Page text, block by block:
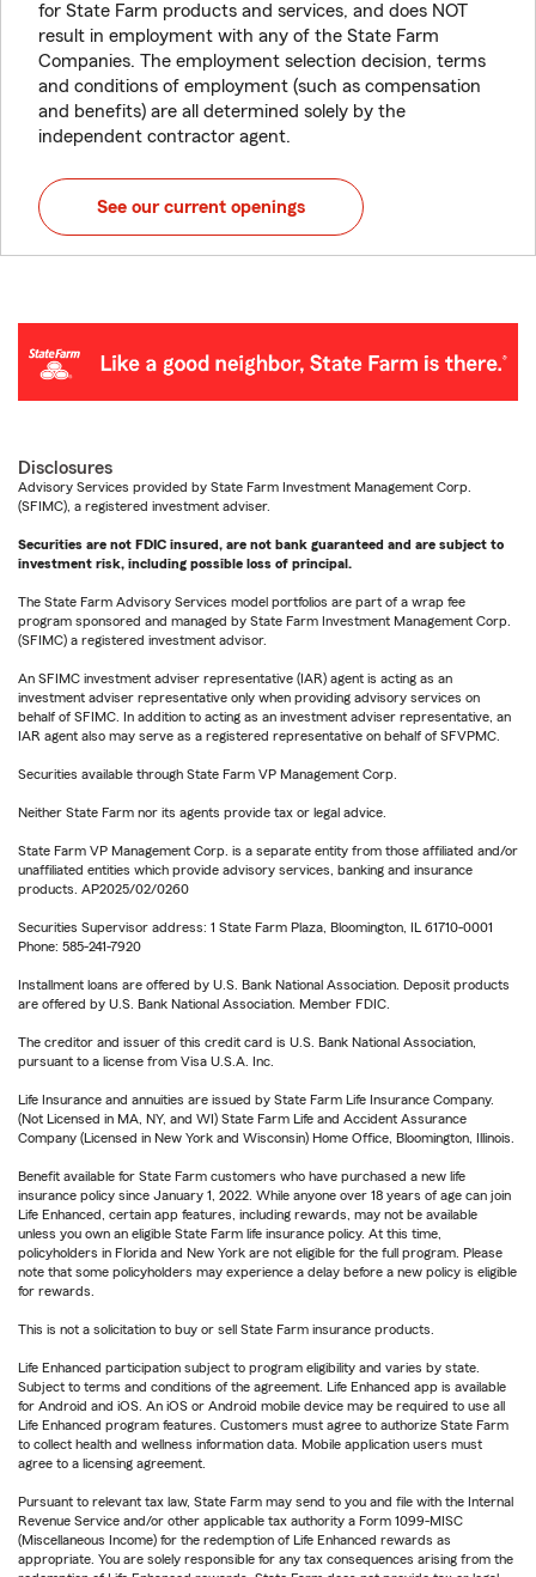
for State Farm products and services, and does NOT
result in employment with any of the State Farm
Companies. The employment selection decision, terms
and conditions of employment (such as compensation
and benefits) are all determined solely by the
independent contractor agent.
See our current openings
Disclosures
Advisory Services provided by State Farm Investment Management Corp.
(SFIMC), a registered investment adviser.
Securities are not FDIC insured, are not bank guaranteed and are subject to
investment risk, including possible loss of principal.
The State Farm Advisory Services model portfolios are part of a wrap fee
program sponsored and managed by State Farm Investment Management Corp.
(SFIMC) a registered investment advisor.
An SFIMC investment adviser representative (IAR) agent is acting as an
investment adviser representative only when providing advisory services on
behalf of SFIMC. In addition to acting as an investment adviser representative, an
IAR agent also may serve as a registered representative on behalf of SFVPMC.
Securities available through State Farm VP Management Corp.
Neither State Farm nor its agents provide tax or legal advice.
State Farm VP Management Corp. is a separate entity from those affiliated and/or
unaffiliated entities which provide advisory services, banking and insurance
products. AP2025/02/0260
Securities Supervisor address: 1 State Farm Plaza, Bloomington, IL 61710-0001
Phone: 585-241-7920
Installment loans are offered by U.S. Bank National Association. Deposit products
are offered by U.S. Bank National Association. Member FDIC.
The creditor and issuer of this credit card is U.S. Bank National Association,
pursuant to a license from Visa U.S.A. Inc.
Life Insurance and annuities are issued by State Farm Life Insurance Company.
(Not Licensed in MA, NY, and WI) State Farm Life and Accident Assurance
Company (Licensed in New York and Wisconsin) Home Office, Bloomington, Illinois.
Benefit available for State Farm customers who have purchased a new life
insurance policy since January 1, 2022. While anyone over 18 years of age can join
Life Enhanced, certain app features, including rewards, may not be available
unless you own an eligible State Farm life insurance policy. At this time,
policyholders in Florida and New York are not eligible for the full program. Please
note that some policyholders may experience a delay before a new policy is eligible
for rewards.
This is not a solicitation to buy or sell State Farm insurance products.
Life Enhanced participation subject to program eligibility and varies by state.
Subject to terms and conditions of the agreement. Life Enhanced app is available
for Android and iOS. An iOS or Android mobile device may be required to use all
Life Enhanced program features. Customers must agree to authorize State Farm
to collect health and wellness information data. Mobile application users must
agree to a licensing agreement.
Pursuant to relevant tax law, State Farm may send to you and file with the Internal
Revenue Service and/or other applicable tax authority a Form 1099-MISC
(Miscellaneous Income) for the redemption of Life Enhanced rewards as
appropriate. You are solely responsible for any tax consequences arising from the